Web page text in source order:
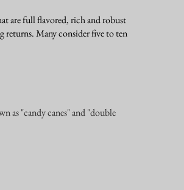
are full flavored, rich and robust
returns. Many consider five to ten
as "candy canes" and "double